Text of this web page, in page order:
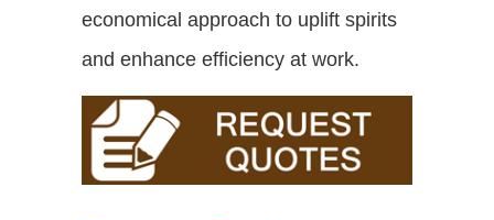
economical approach to uplift spirits
and enhance efficiency at work.